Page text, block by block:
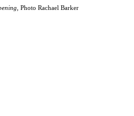
Photo Rachael Barker